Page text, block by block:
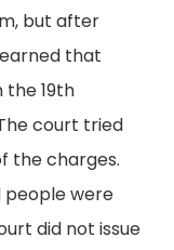
but after
that
the 19th
court tried
the charges.
people were
did not issue